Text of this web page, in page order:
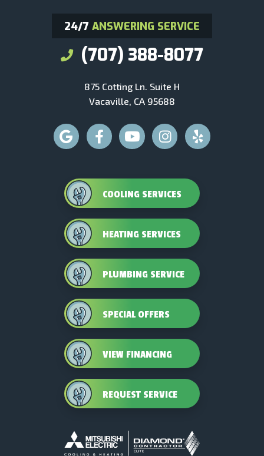
24/7 ANSWERING SERVICE
(707) 388-8077
875 Cotting Ln. Suite H
Vacaville, CA 95688
COOLING SERVICES
HEATING SERVICES
PLUMBING SERVICE
SPECIAL OFFERS
VIEW FINANCING
REQUEST SERVICE